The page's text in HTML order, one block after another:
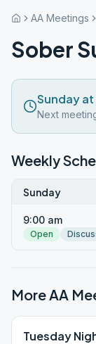
AA Meetings
Sober
Sunday
Next
Weekly
Sunday
9:00 am
Open
More AA
Tuesday